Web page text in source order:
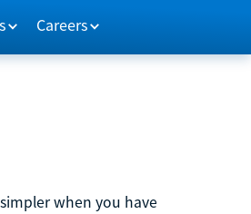
Careers
when you have